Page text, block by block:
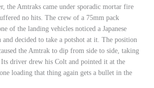
the Amtraks came under sporadic mortar fire
no hits. The crew of a 75mm pack
of the landing vehicles noticed a Japanese
and decided to take a potshot at it. The position
the Amtrak to dip from side to side, taking
driver drew his Colt and pointed it at the
loading that thing again gets a bullet in the